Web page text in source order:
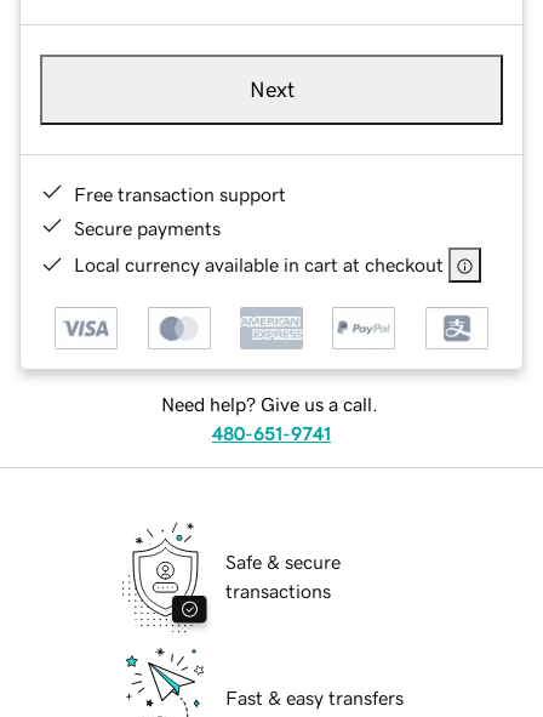
Next
Free transaction support
Secure payments
Local currency available in cart at checkout
Need help? Give us a call.
480-651-9741
Safe & secure
transactions
Fast & easy transfers